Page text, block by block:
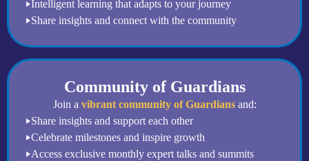
Intelligent learning that adapts to your journey
Share insights and connect with the community
Community of Guardians
Join a vibrant community of Guardiansand:
Share insights and support each other
Celebrate milestones and inspire growth
Access exclusive monthly expert talks and summits